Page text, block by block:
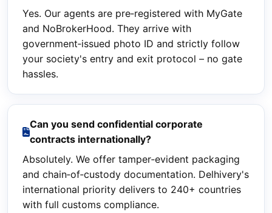
Yes. Our agents are pre‑registered with MyGate
and NoBrokerHood. They arrive with
government‑issued photo ID and strictly follow
your society's entry and exit protocol – no gate
hassles.
Can you send confidential corporate
contracts internationally?
Absolutely. We offer tamper‑evident packaging
and chain‑of‑custody documentation. Delhivery's
international priority delivers to 240+ countries
with full customs compliance.